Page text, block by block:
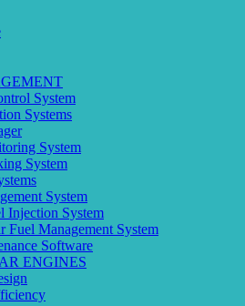
Informations
System
Systems
System
System
System
Injection System
Fuel Management System
Software
ENGINES